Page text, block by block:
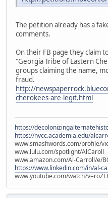
The petition already has a
comments.
On their FB page they claim
"Georgia Tribe of Eastern
groups claiming the name,
fraud.
http://
cherokees-are-legit.html
https://
https://nvcc.academia.edu/
www.smashwords.com/profile/
www.lulu.com/spotlight/AlCaroll
www.amazon.com/Al-Carroll/e/
https://www.linkedin.com/in/al-
www.youtube.com/